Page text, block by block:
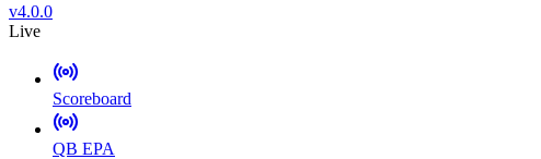
v4.0.0
Live
Scoreboard
QB EPA